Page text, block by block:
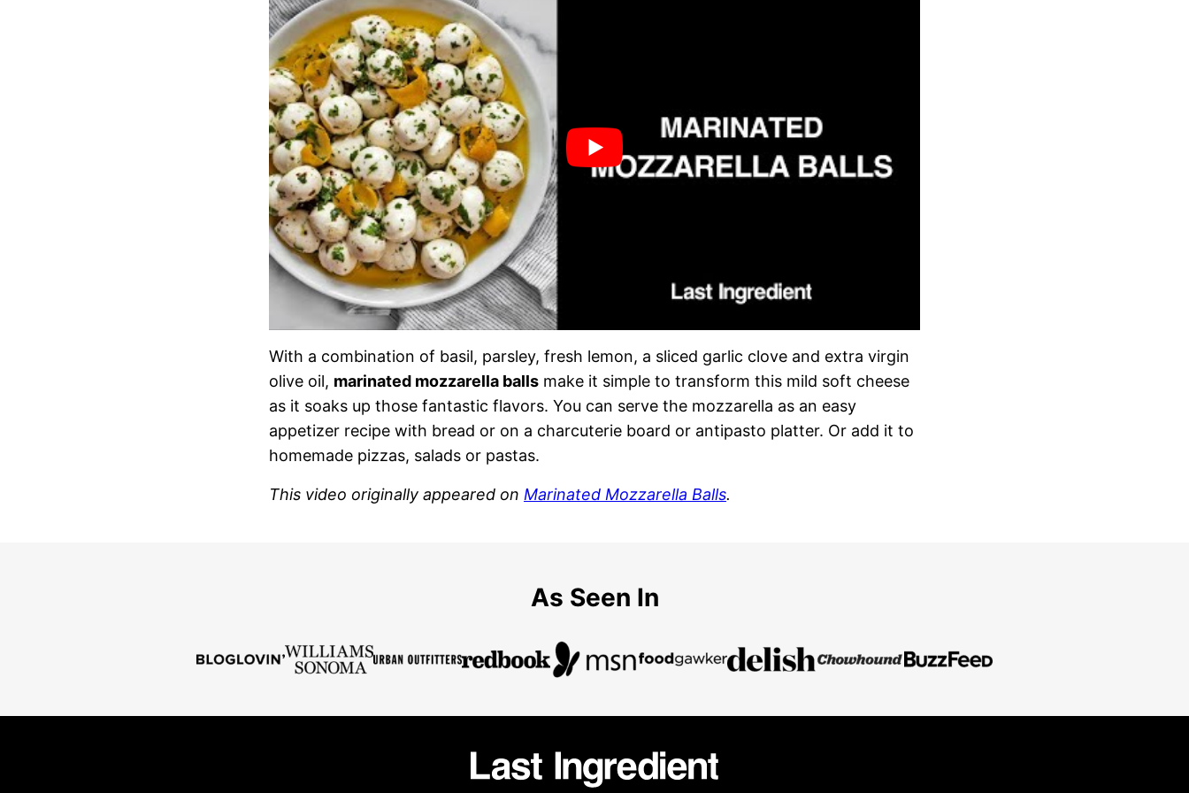
With a combination of basil, parsley, fresh lemon, a sliced garlic clove and extra virgin
olive oil, marinated mozzarella balls make it simple to transform this mild soft cheese
as it soaks up those fantastic flavors. You can serve the mozzarella as an easy
appetizer recipe with bread or on a charcuterie board or antipasto platter. Or add it to
homemade pizzas, salads or pastas.
This video originally appeared on Marinated Mozzarella Balls.
As Seen In
Last
Ingredient